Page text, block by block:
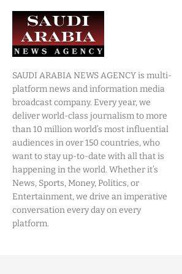
SAUDI ARABIA NEWS AGENCY is multi-
platform news and information media
broadcast company. Every year, we
deliver world-class journalism to more
than 10 million world’s most influential
audiences in over 150 countries, who
want to stay up-to-date with all that is
happening in the world. Whether it’s
News, Sports, Money, Politics, or
Entertainment, we drive an imperative
conversation every day on every
platform.